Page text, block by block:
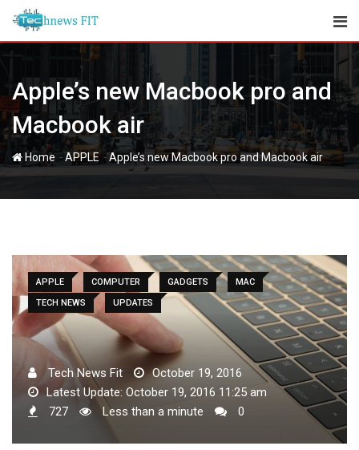
content
Apple’s new Macbook pro and
Macbook air
Home -APPLE-Apple’s new Macbook pro and Macbook air
APPLE COMPUTER GADGETS
MAC
TECH NEWS
UPDATES
Tech News Fit
October 19, 2016
Latest Update: October 19, 2016 11:25 am
727
Less than a minute 0